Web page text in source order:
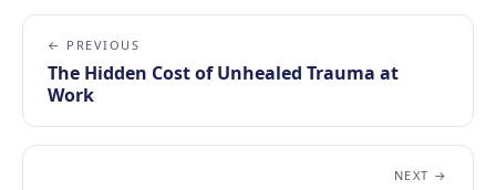
← PREVIOUS
The Hidden Cost of Unhealed Trauma at
Work
NEXT →